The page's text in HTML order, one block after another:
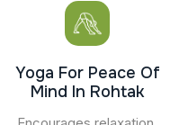
Yoga For Peace Of
Mind In Rohtak